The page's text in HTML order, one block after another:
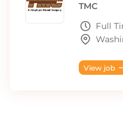
TMC
Full
View job